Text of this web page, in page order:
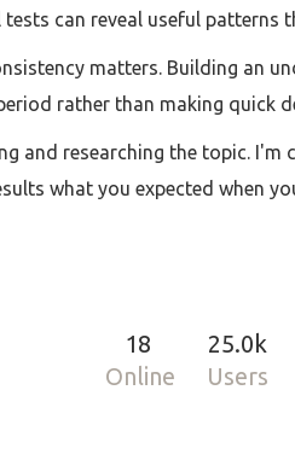
tests can reveal useful
matters. Building an
rather than making quick
and researching the topic.
what you expected when
18
Online
25.0k
Users